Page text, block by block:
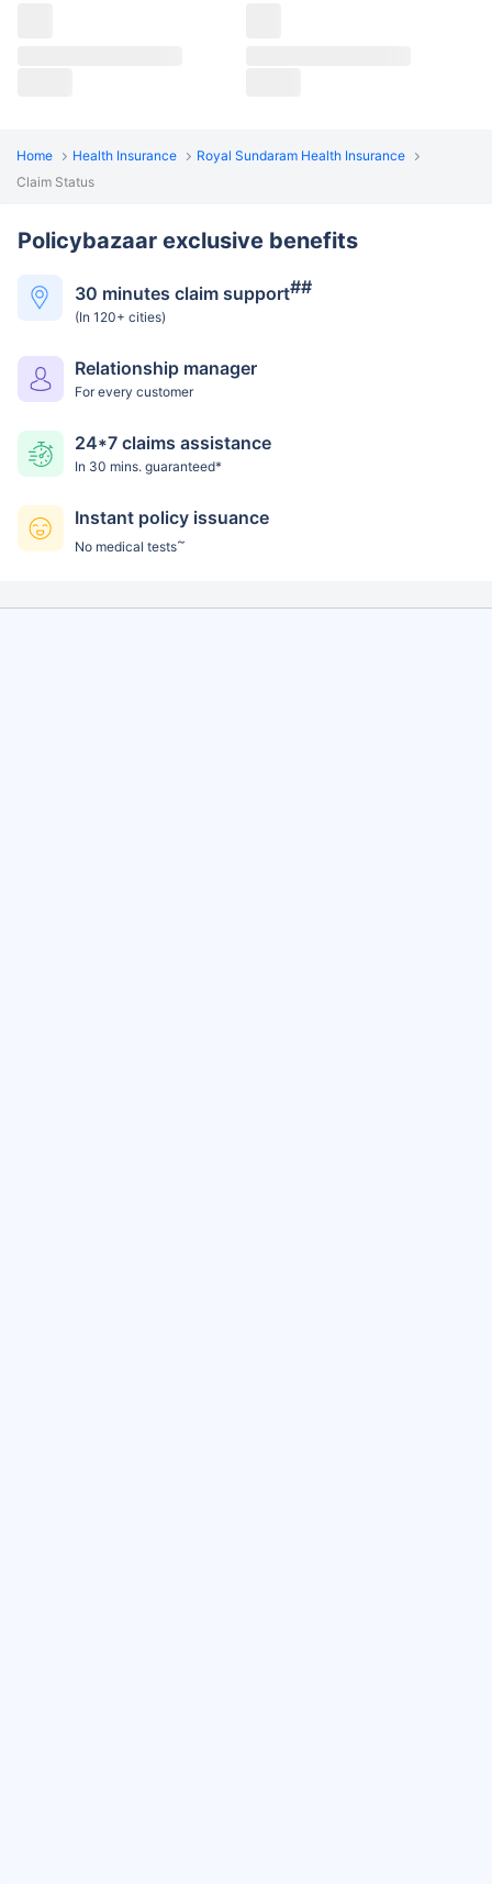
Home Health Insurance
Royal Sundaram Health Insurance
Claim Status
Policybazaar exclusive benefits
30 minutes claim support##
(In 120+ cities)
Relationship manager
For every customer
24*7 claims assistance
In 30 mins. guaranteed*
Instant policy issuance
No medical tests~